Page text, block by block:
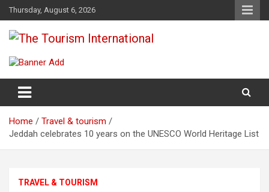
Skip
to
content
Thursday, August 6, 2026
The Tourism International
Home
Travel & tourism
Jeddah celebrates 10 years on the UNESCO World Heritage List
TRAVEL & TOURISM